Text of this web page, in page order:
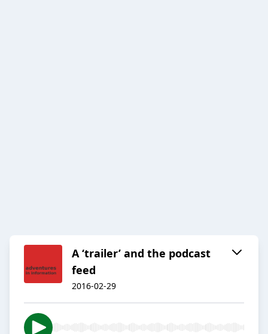
A ‘trailer’ and the podcast
feed
2016-02-29